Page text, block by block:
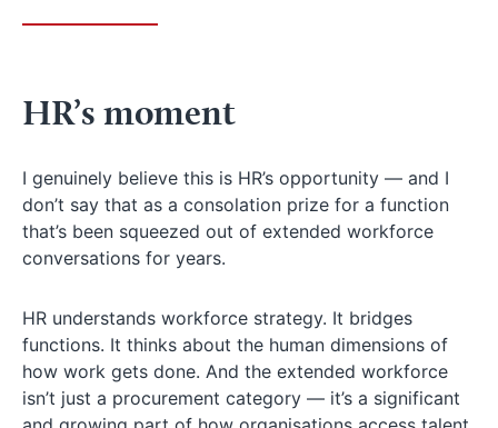
HR’s moment
I genuinely believe this is HR’s opportunity — and I
don’t say that as a consolation prize for a function
that’s been squeezed out of extended workforce
conversations for years.
HR understands workforce strategy. It bridges
functions. It thinks about the human dimensions of
how work gets done. And the extended workforce
isn’t just a procurement category — it’s a significant